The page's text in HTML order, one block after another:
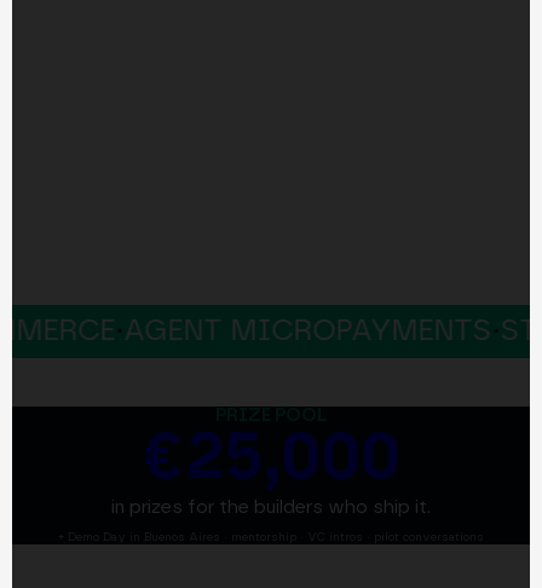
·AGENT MICROPAYMENTS·
€25,000
in prizes for the builders who ship it.
+ Demo Day in Buenos Aires · mentorship · VC intros · pilot conversations